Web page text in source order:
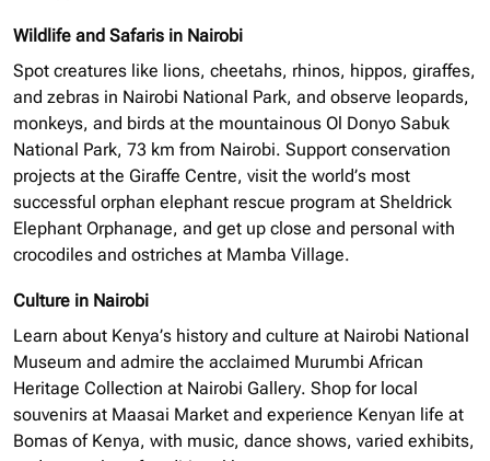
Wildlife and Safaris in Nairobi
Spot creatures like lions, cheetahs, rhinos, hippos, giraffes,
and zebras in Nairobi National Park, and observe leopards,
monkeys, and birds at the mountainous Ol Donyo Sabuk
National Park, 73 km from Nairobi. Support conservation
projects at the Giraffe Centre, visit the world’s most
successful orphan elephant rescue program at Sheldrick
Elephant Orphanage, and get up close and personal with
crocodiles and ostriches at Mamba Village.
Culture in Nairobi
Learn about Kenya’s history and culture at Nairobi National
Museum and admire the acclaimed Murumbi African
Heritage Collection at Nairobi Gallery. Shop for local
souvenirs at Maasai Market and experience Kenyan life at
Bomas of Kenya, with music, dance shows, varied exhibits,